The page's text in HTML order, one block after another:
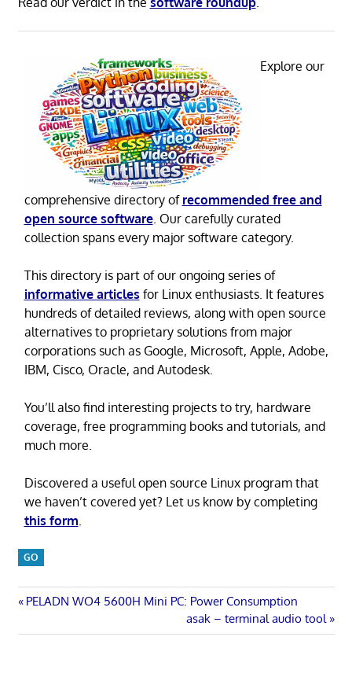
Explore our
comprehensive directory of recommended free and
open source software. Our carefully curated
collection spans every major software category.
This directory is part of our ongoing series of
informative articles for Linux enthusiasts. It features
hundreds of detailed reviews, along with open source
alternatives to proprietary solutions from major
corporations such as Google, Microsoft, Apple, Adobe,
IBM, Cisco, Oracle, and Autodesk.
You’ll also find interesting projects to try, hardware
coverage, free programming books and tutorials, and
much more.
Discovered a useful open source Linux program that
we haven’t covered yet? Let us know by completing
this form.
GO
Post
navigation
Previous
PELADN WO4 5600H Mini PC: Power Consumption
Next
Post:
asak – terminal audio tool